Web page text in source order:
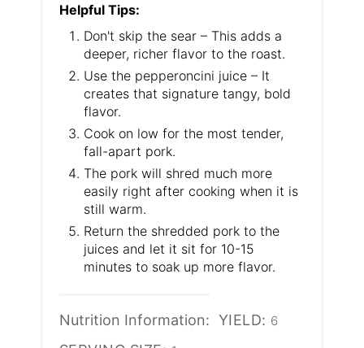
Helpful Tips:
Don't skip the sear – This adds a
deeper, richer flavor to the roast.
Use the pepperoncini juice – It
creates that signature tangy, bold
flavor.
Cook on low for the most tender,
fall-apart pork.
The pork will shred much more
easily right after cooking when it is
still warm.
Return the shredded pork to the
juices and let it sit for 10-15
minutes to soak up more flavor.
Nutrition Information: YIELD: 6